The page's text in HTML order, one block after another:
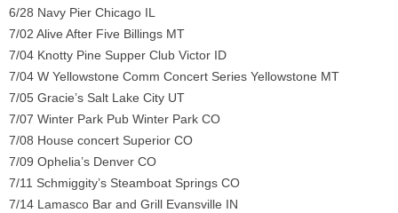
6/28 Navy Pier Chicago IL
7/02 Alive After Five Billings MT
7/04 Knotty Pine Supper Club Victor ID
7/04 W Yellowstone Comm Concert Series Yellowstone MT
7/05 Gracie’s Salt Lake City UT
7/07 Winter Park Pub Winter Park CO
7/08 House concert Superior CO
7/09 Ophelia’s Denver CO
7/11 Schmiggity’s Steamboat Springs CO
7/14 Lamasco Bar and Grill Evansville IN